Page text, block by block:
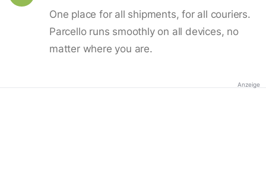
One place for all shipments, for all couriers.
Parcello runs smoothly on all devices, no
matter where you are.
Anzeige